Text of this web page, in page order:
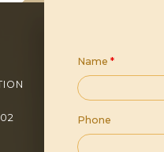
Name *
Phone